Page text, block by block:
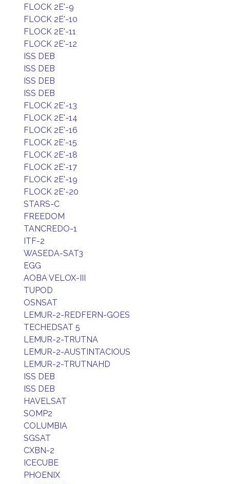
FLOCK 2E'-9
FLOCK 2E'-10
FLOCK 2E'-11
FLOCK 2E'-12
ISS DEB
ISS DEB
ISS DEB
ISS DEB
FLOCK 2E'-13
FLOCK 2E'-14
FLOCK 2E'-16
FLOCK 2E'-15
FLOCK 2E'-18
FLOCK 2E'-17
FLOCK 2E'-19
FLOCK 2E'-20
STARS-C
FREEDOM
TANCREDO-1
ITF-2
WASEDA-SAT3
EGG
AOBA VELOX-III
TUPOD
OSNSAT
LEMUR-2-REDFERN-GOES
TECHEDSAT 5
LEMUR-2-TRUTNA
LEMUR-2-AUSTINTACIOUS
LEMUR-2-TRUTNAHD
ISS DEB
ISS DEB
HAVELSAT
SOMP2
COLUMBIA
SGSAT
CXBN-2
ICECUBE
PHOENIX